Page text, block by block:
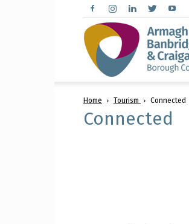
Home Tourism Connected
Connected